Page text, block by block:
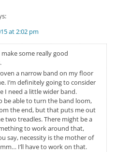
at 2:02 pm
make some really good
a narrow band on my floor
I’m definitely going to consider
I need a little wider band.
be able to turn the band loom,
the end, but that puts me out
two treadles. There might be a
to work around that,
say, necessity is the mother of
I’ll have to work on that.